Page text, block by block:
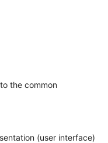
the common
(user interface)